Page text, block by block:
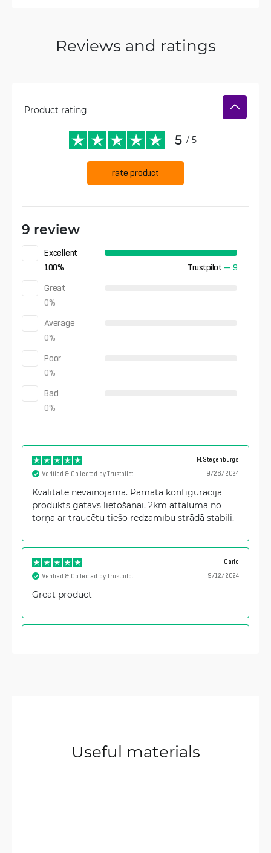
Reviews and ratings
Product rating
5 / 5
rate product
9 review
Excellent
100% Trustpilot — 9
Great
0%
Average
0%
Poor
0%
Bad
0%
M.Stegenburgs
9/26/2024
Verified & Collected by Trustpilot
Kvalitāte nevainojama. Pamata konfigurācijā
produkts gatavs lietošanai. 2km attālumā no
torņa ar traucētu tiešo redzamību strādā stabili.
Carlo
9/12/2024
Verified & Collected by Trustpilot
Great product
Good equipment 10 points. The price could be
Useful materials